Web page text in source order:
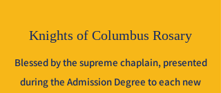
Knights of Columbus Rosary
Blessed by the supreme chaplain, presented
during the Admission Degree to each new